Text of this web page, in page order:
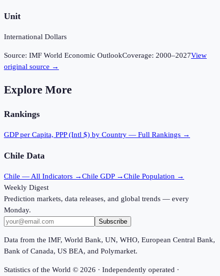
Unit
International Dollars
Source: IMF World Economic OutlookCoverage: 2000–2027View
original source →
Explore More
Rankings
GDP per Capita, PPP (Intl $) by Country — Full Rankings →
Chile Data
Chile — All Indicators →Chile GDP →Chile Population →
Weekly Digest
Prediction markets, data releases, and global trends — every
Monday.
Subscribe
Data from the IMF, World Bank, UN, WHO, European Central Bank,
Bank of Canada, US BEA, and Polymarket.
Statistics of the World © 2026 · Independently operated ·